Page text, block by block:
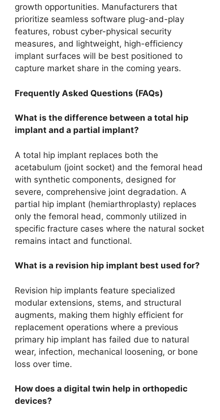
growth opportunities. Manufacturers that
prioritize seamless software plug-and-play
features, robust cyber-physical security
measures, and lightweight, high-efficiency
implant surfaces will be best positioned to
capture market share in the coming years.
Frequently Asked Questions (FAQs)
What is the difference between a total hip
implant and a partial implant?
A total hip implant replaces both the
acetabulum (joint socket) and the femoral head
with synthetic components, designed for
severe, comprehensive joint degradation. A
partial hip implant (hemiarthroplasty) replaces
only the femoral head, commonly utilized in
specific fracture cases where the natural socket
remains intact and functional.
What is a revision hip implant best used for?
Revision hip implants feature specialized
modular extensions, stems, and structural
augments, making them highly efficient for
replacement operations where a previous
primary hip implant has failed due to natural
wear, infection, mechanical loosening, or bone
loss over time.
How does a digital twin help in orthopedic
devices?